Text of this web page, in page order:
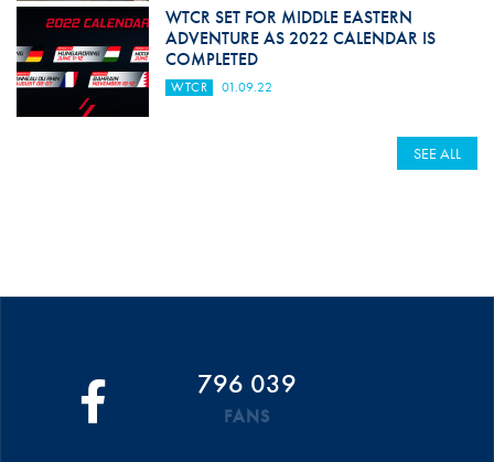
WTCR SET FOR MIDDLE EASTERN
ADVENTURE AS 2022 CALENDAR IS
COMPLETED
WTCR 01.09.22
SEE ALL
796 039
FANS